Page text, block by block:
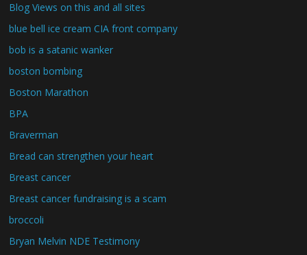
Blog Views on this and all sites
blue bell ice cream CIA front company
bob is a satanic wanker
boston bombing
Boston Marathon
BPA
Braverman
Bread can strengthen your heart
Breast cancer
Breast cancer fundraising is a scam
broccoli
Bryan Melvin NDE Testimony